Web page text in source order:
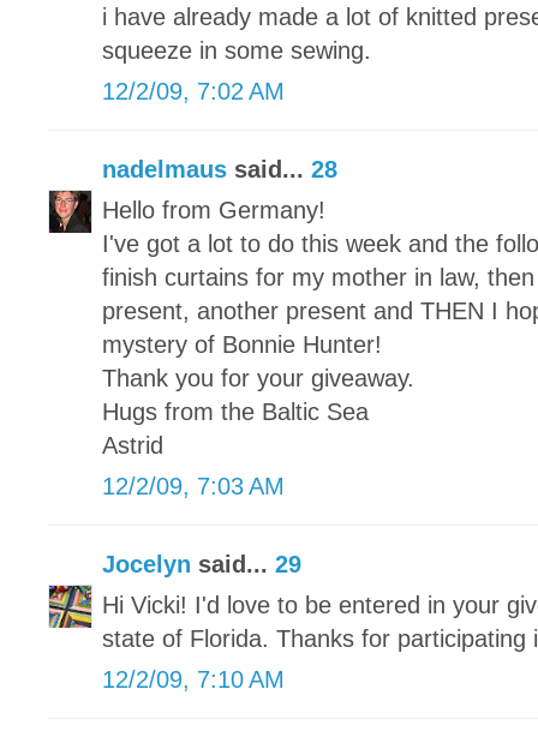
i have already made a lot of knitted
squeeze in some sewing.
12/2/09, 7:02 AM
nadelmaus said... 28
Hello from Germany!
I've got a lot to do this week and the
finish curtains for my mother in law,
present, another present and THEN I
mystery of Bonnie Hunter!
Thank you for your giveaway.
Hugs from the Baltic Sea
Astrid
12/2/09, 7:03 AM
Jocelyn said... 29
Hi Vicki! I'd love to be entered in your
state of Florida. Thanks for participating
12/2/09, 7:10 AM